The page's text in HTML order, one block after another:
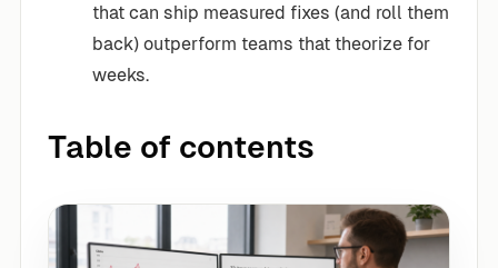
that can ship measured fixes (and roll them
back) outperform teams that theorize for
weeks.
Table of contents